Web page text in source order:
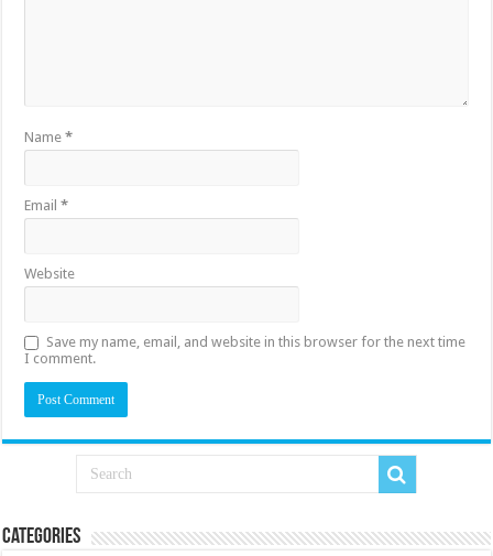
Name*
Email*
Website
Save my name, email, and website in this browser for the next time
I comment.
Categories